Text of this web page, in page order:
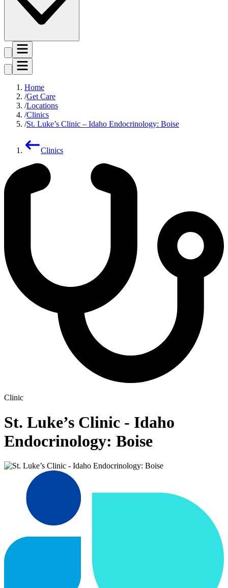
Home
Get Care
Locations
Clinics
St. Luke’s Clinic – Idaho Endocrinology: Boise
Clinics
Clinic
St. Luke’s Clinic - Idaho
Endocrinology: Boise